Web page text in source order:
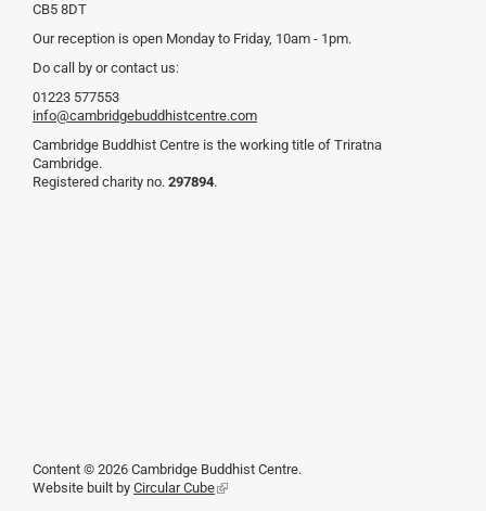
CB5 8DT
Our reception is open Monday to Friday, 10am - 1pm.
Do call by or contact us:
01223 577553
info@cambridgebuddhistcentre.com
Cambridge Buddhist Centre is the working title of Triratna
Cambridge.
Registered charity no. 297894.
Content © 2026 Cambridge Buddhist Centre.
Website built by Circular Cube(link